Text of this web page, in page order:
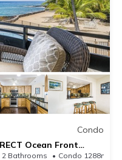
Condo
Ocean Front
2 Bathrooms Condo 1288m²